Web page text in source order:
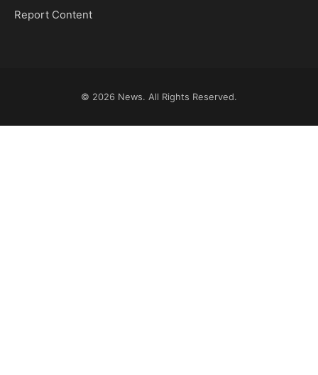
Report Content
© 2026 News. All Rights Reserved.